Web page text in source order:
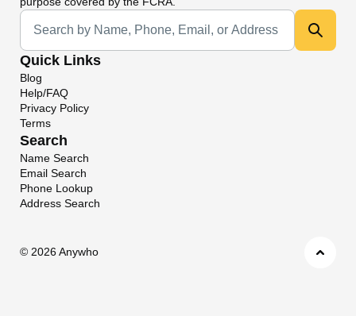
Universal Search
Quick Links
Blog
Help/FAQ
Privacy Policy
Terms
Search
Name Search
Email Search
Phone Lookup
Address Search
© 2026 Anywho